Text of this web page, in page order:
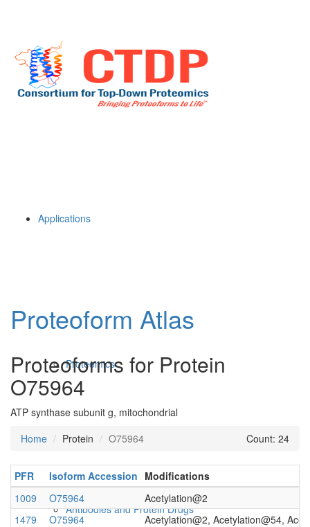
Applications
Proteomics
Antibodies and Protein Drugs
Proteoform Atlas
Proteoforms for Protein
O75964
ATP synthase subunit g, mitochondrial
Home
Protein O75964 Count: 24
PFR Isoform Accession Modifications
1009
O75964
Acetylation@2
1479
O75964
Acetylation@2, Acetylation@54,